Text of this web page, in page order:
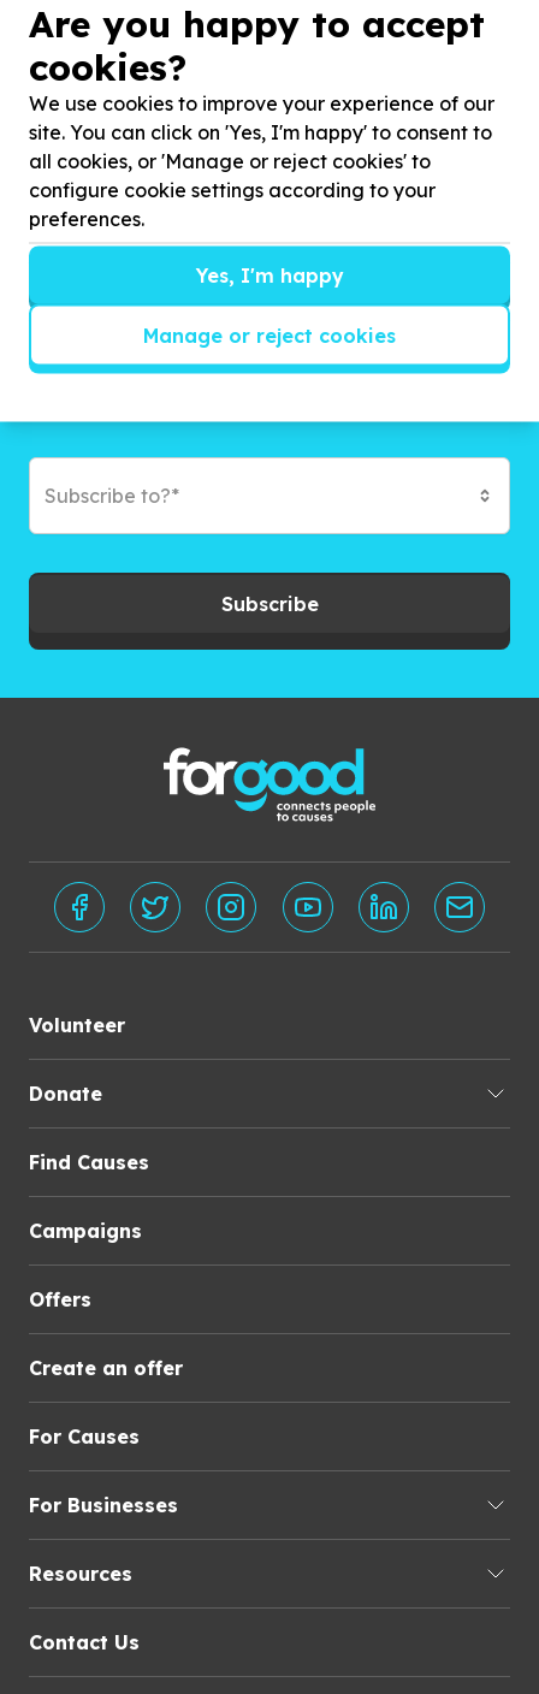
Get inspired!
We’ll send you news, national and international
campaigns and exciting ways to give back.
Subscribe to?*
Subscribe
Volunteer
Donate
Find Causes
Campaigns
Offers
Create an offer
For Causes
For Businesses
Resources
Contact Us
Are you happy to accept
cookies?
We use cookies to improve your experience of our
site. You can click on 'Yes, I'm happy' to consent to
all cookies, or 'Manage or reject cookies' to
configure cookie settings according to your
preferences.
Yes, I'm happy
Manage or reject cookies